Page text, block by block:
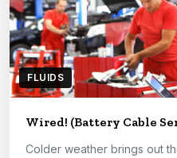
FLUIDS
Wired! (Battery Cable
Colder weather brings out